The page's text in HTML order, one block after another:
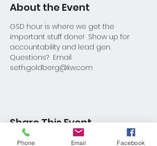
About the Event
GSD hour is where we get the
important stuff done!  Show up for
accountability and lead gen.
Questions?  Email
seth.goldberg@kw.com
Share This Event
Phone Email Facebook